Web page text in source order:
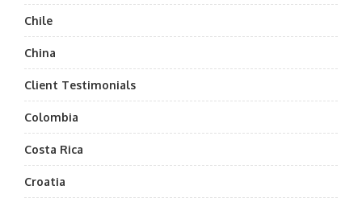
Chile
China
Client Testimonials
Colombia
Costa Rica
Croatia